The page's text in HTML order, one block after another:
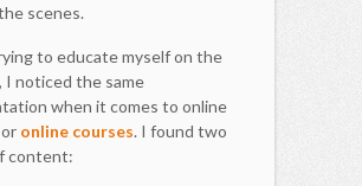
scenes.
to educate myself on the
I noticed the same
when it comes to online
online courses. I found two
content: